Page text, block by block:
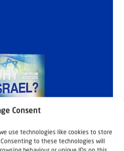
Consent
use technologies like cookies to store
to these technologies will